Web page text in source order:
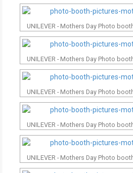
UNILEVER - Mothers Day Photo
UNILEVER - Mothers Day Photo
UNILEVER - Mothers Day Photo
UNILEVER - Mothers Day Photo
UNILEVER - Mothers Day Photo